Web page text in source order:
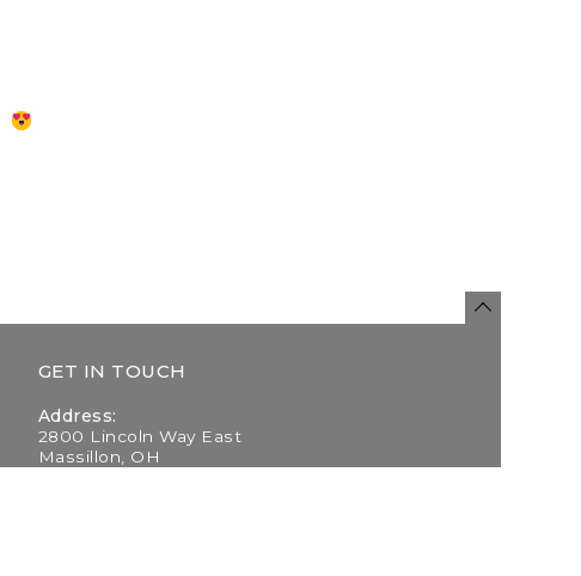
GET IN TOUCH
Address:
2800 Lincoln Way East
Massillon, OH